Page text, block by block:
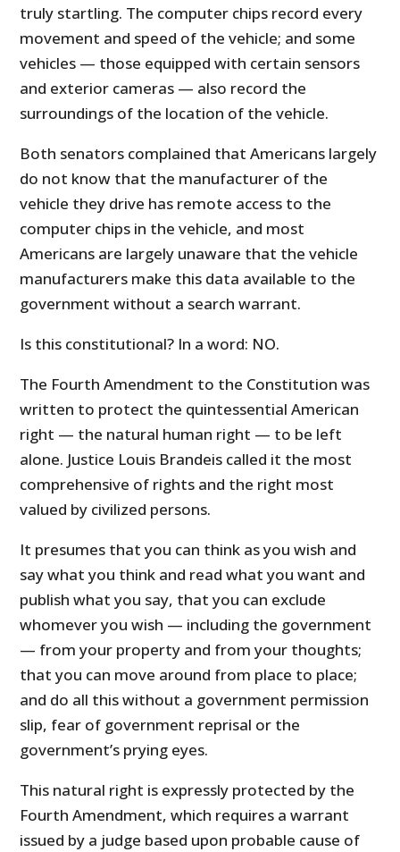
truly startling. The computer chips record every
movement and speed of the vehicle; and some
vehicles — those equipped with certain sensors
and exterior cameras — also record the
surroundings of the location of the vehicle.
Both senators complained that Americans largely
do not know that the manufacturer of the
vehicle they drive has remote access to the
computer chips in the vehicle, and most
Americans are largely unaware that the vehicle
manufacturers make this data available to the
government without a search warrant.
Is this constitutional? In a word: NO.
The Fourth Amendment to the Constitution was
written to protect the quintessential American
right — the natural human right — to be left
alone. Justice Louis Brandeis called it the most
comprehensive of rights and the right most
valued by civilized persons.
It presumes that you can think as you wish and
say what you think and read what you want and
publish what you say, that you can exclude
whomever you wish — including the government
— from your property and from your thoughts;
that you can move around from place to place;
and do all this without a government permission
slip, fear of government reprisal or the
government’s prying eyes.
This natural right is expressly protected by the
Fourth Amendment, which requires a warrant
issued by a judge based upon probable cause of